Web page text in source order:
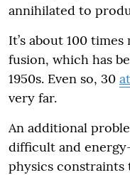
annihilated to
It’s about 100
fusion, which has
1950s. Even so, 30
very far.
An additional
difficult and
physics